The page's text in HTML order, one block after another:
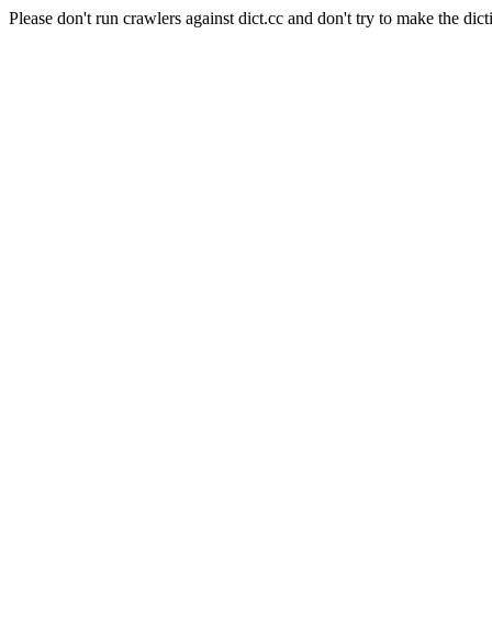
Please don't run crawlers against dict.cc and don't try to make the